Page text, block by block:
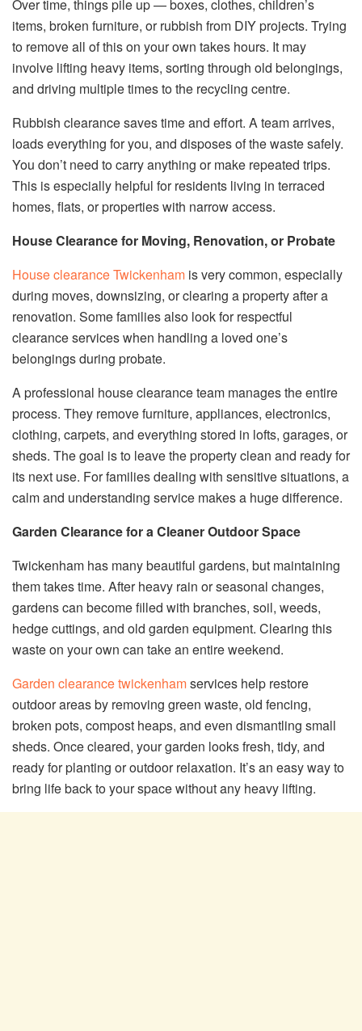
Over time, things pile up — boxes, clothes, children’s
items, broken furniture, or rubbish from DIY projects. Trying
to remove all of this on your own takes hours. It may
involve lifting heavy items, sorting through old belongings,
and driving multiple times to the recycling centre.
Rubbish clearance saves time and effort. A team arrives,
loads everything for you, and disposes of the waste safely.
You don’t need to carry anything or make repeated trips.
This is especially helpful for residents living in terraced
homes, flats, or properties with narrow access.
House Clearance for Moving, Renovation, or Probate
House clearance Twickenham is very common, especially
during moves, downsizing, or clearing a property after a
renovation. Some families also look for respectful
clearance services when handling a loved one’s
belongings during probate.
A professional house clearance team manages the entire
process. They remove furniture, appliances, electronics,
clothing, carpets, and everything stored in lofts, garages, or
sheds. The goal is to leave the property clean and ready for
its next use. For families dealing with sensitive situations, a
calm and understanding service makes a huge difference.
Garden Clearance for a Cleaner Outdoor Space
Twickenham has many beautiful gardens, but maintaining
them takes time. After heavy rain or seasonal changes,
gardens can become filled with branches, soil, weeds,
hedge cuttings, and old garden equipment. Clearing this
waste on your own can take an entire weekend.
Garden clearance twickenhamservices help restore
outdoor areas by removing green waste, old fencing,
broken pots, compost heaps, and even dismantling small
sheds. Once cleared, your garden looks fresh, tidy, and
ready for planting or outdoor relaxation. It’s an easy way to
bring life back to your space without any heavy lifting.